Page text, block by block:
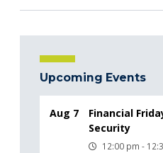
Upcoming Events
Aug 7
Financial
Security
12:00 pm -